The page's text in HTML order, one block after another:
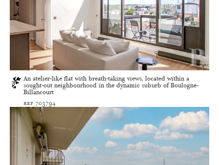
An atelier-like flat with breath-taking views, located within a
sought-out neighbourhood in the dynamic suburb of Boulogne-
Billancourt
ref 703794